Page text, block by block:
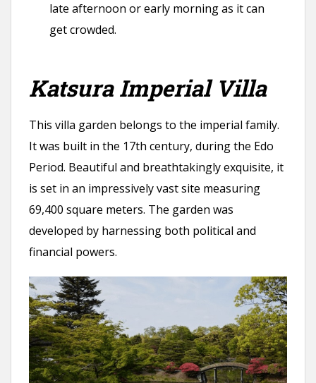
late afternoon or early morning as it can
get crowded.
Katsura Imperial Villa
This villa garden belongs to the imperial family.
It was built in the 17th century, during the Edo
Period. Beautiful and breathtakingly exquisite, it
is set in an impressively vast site measuring
69,400 square meters. The garden was
developed by harnessing both political and
financial powers.